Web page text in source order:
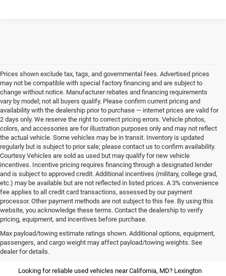
Prices shown exclude tax, tags, and governmental fees. Advertised prices
may not be compatible with special factory financing and are subject to
change without notice. Manufacturer rebates and financing requirements
vary by model; not all buyers qualify. Please confirm current pricing and
availability with the dealership prior to purchase — internet prices are valid for
2 days only. We reserve the right to correct pricing errors. Vehicle photos,
colors, and accessories are for illustration purposes only and may not reflect
the actual vehicle. Some vehicles may be in transit. Inventory is updated
regularly but is subject to prior sale; please contact us to confirm availability.
Courtesy Vehicles are sold as used but may qualify for new vehicle
incentives. Incentive pricing requires financing through a designated lender
and is subject to approved credit. Additional incentives (military, college grad,
etc.) may be available but are not reflected in listed prices. A 3% convenience
fee applies to all credit card transactions, assessed by our payment
processor. Other payment methods are not subject to this fee. By using this
website, you acknowledge these terms. Contact the dealership to verify
pricing, equipment, and incentives before purchase.
Max payload/towing estimate ratings shown. Additional options, equipment,
passengers, and cargo weight may affect payload/towing weights. See
dealer for details.
Used Vehicles for Sale Near
California, MD
Looking for reliable used vehicles near California, MD? Lexington